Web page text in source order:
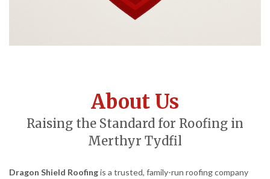
About Us
Raising the Standard for Roofing in
Merthyr Tydfil
Dragon Shield Roofingis a trusted, family-run roofing company